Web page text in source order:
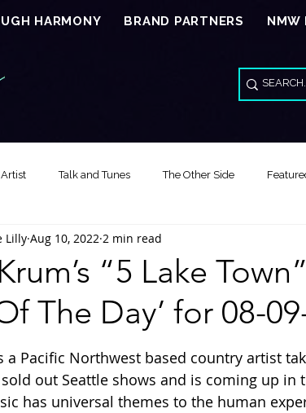
HARMONY BRAND PARTNERS NMW
Talk and Tunes The Other Side
Song of the Day Video Reviews
Feature Release Music Review Song of the Year
“5 Lake
The Day’ for 08-
Lilly Aug 10, 2022 2 min read
of 5 stars.
a Pacific Northwest based country artist
out Seattle shows and is coming up in
has universal themes to the human